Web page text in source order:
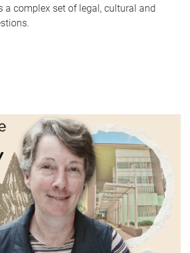
a complex set of legal, cultural and